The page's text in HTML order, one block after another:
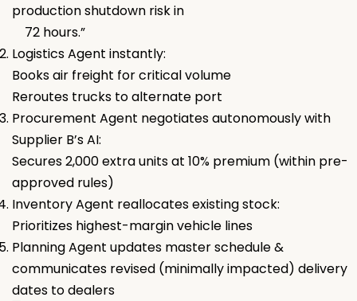
production shutdown risk in
72 hours.”
Logistics Agent instantly:
Books air freight for critical volume
Reroutes trucks to alternate port
Procurement Agent negotiates autonomously with
Supplier B’s AI:
Secures 2,000 extra units at 10% premium (within pre-
approved rules)
Inventory Agent reallocates existing stock:
Prioritizes highest-margin vehicle lines
Planning Agent updates master schedule &
communicates revised (minimally impacted) delivery
dates to dealers